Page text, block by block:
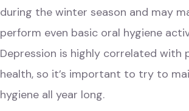
during the winter season and may
perform even basic oral hygiene
Depression is highly correlated with
health, so it’s important to try to
hygiene all year long.